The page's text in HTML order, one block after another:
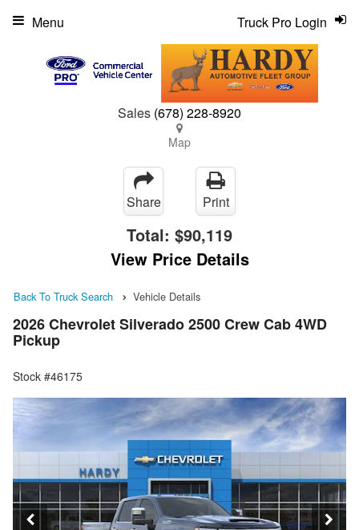
Sales (678) 228-8920
Map
Truck Pro Login
Menu
Share Print
Total: $90,119
View Price Details
Back To Truck Search Vehicle Details
2026 Chevrolet Silverado 2500 Crew Cab 4WD
Pickup
Stock #46175